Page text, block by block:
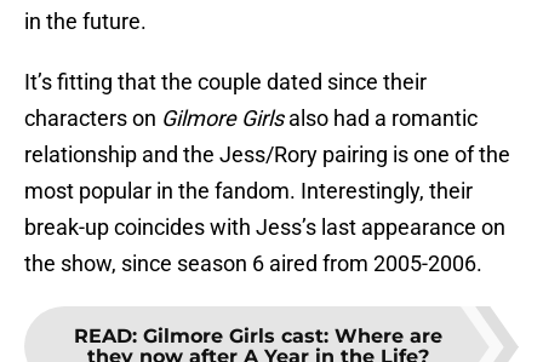
in the future.
It’s fitting that the couple dated since their
characters on Gilmore Girlsalso had a romantic
relationship and the Jess/Rory pairing is one of the
most popular in the fandom. Interestingly, their
break-up coincides with Jess’s last appearance on
the show, since season 6 aired from 2005-2006.
READ: Gilmore Girls cast: Where are
they now after A Year in the Life?